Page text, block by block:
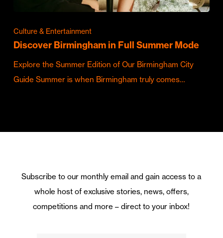
Culture & Entertainment
Discover Birmingham in Full Summer Mode
Explore the Summer Edition of Our Birmingham City
Guide Summer is when Birmingham truly comes…
Subscribe to our monthly email and gain access to a
whole host of exclusive stories, news, offers,
competitions and more – direct to your inbox!